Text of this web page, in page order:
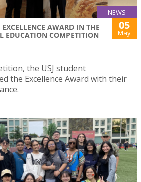
NEWS
EXCELLENCE AWARD IN THE
EDUCATION COMPETITION
05
May
the USJ student
the Excellence Award with their